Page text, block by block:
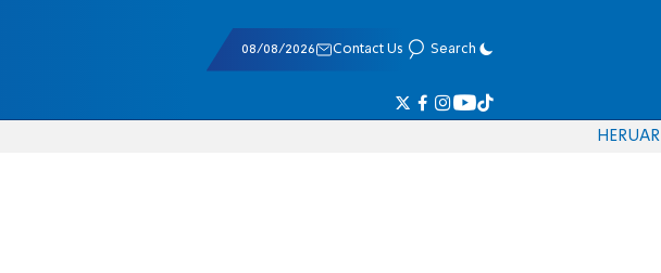
08/08/2026 Contact Us Search
HERUAR